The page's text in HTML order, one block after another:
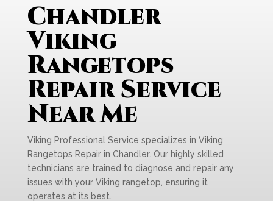
Chandler
Viking
Rangetops
Repair Service
Near Me
Viking Professional Service specializes in Viking
Rangetops Repair in Chandler. Our highly skilled
technicians are trained to diagnose and repair any
issues with your Viking rangetop, ensuring it
operates at its best.